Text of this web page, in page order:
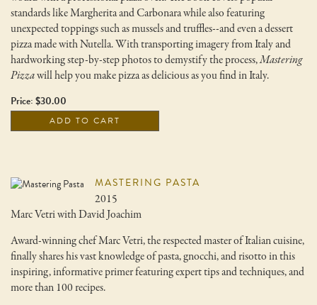
standards like Margherita and Carbonara while also featuring
unexpected toppings such as mussels and truffles--and even a dessert
pizza made with Nutella. With transporting imagery from Italy and
hardworking step-by-step photos to demystify the process,Mastering
Pizzawill help you make pizza as delicious as you find in Italy.
Price: $30.00
ADD TO CART
MASTERING PASTA
2015
Marc Vetri with David Joachim
Award-winning chef Marc Vetri, the respected master of Italian cuisine,
finally shares his vast knowledge of pasta, gnocchi, and risotto in this
inspiring, informative primer featuring expert tips and techniques, and
more than 100 recipes.